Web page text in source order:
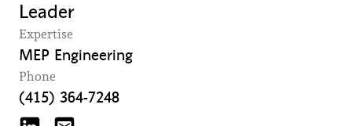
Leader
Expertise
MEP Engineering
Phone
(415) 364-7248